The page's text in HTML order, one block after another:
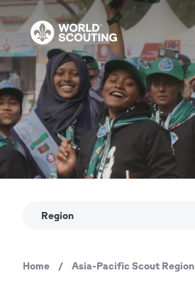
Skip
to
main
content
Region
Breadcrumb
Home / Asia-Pacific Scout Region